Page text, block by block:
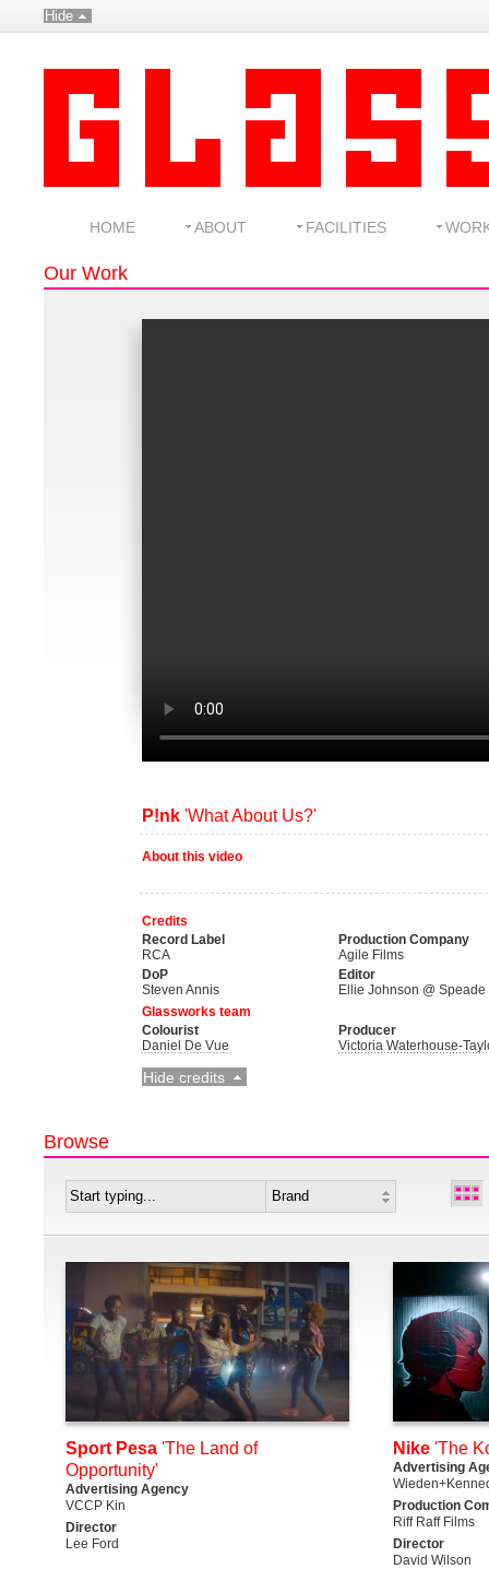
Hide
HOME ABOUT FACILITIES
Our Work
P!nk 'What About Us?'
About this video
Credits
Record Label
RCA
Production Company
Agile Films
DoP
Steven Annis
Editor
Ellie Johnson @ Speade
Glassworks team
Colourist
Daniel De Vue
Producer
Victoria Waterhouse-
Hide credits
Browse
Sport Pesa 'The Land of
Opportunity'
Advertising Agency
VCCP Kin
Director
Lee Ford
Nike 'The
Advertising
Production
Riff Raff Films
Director
David Wilson